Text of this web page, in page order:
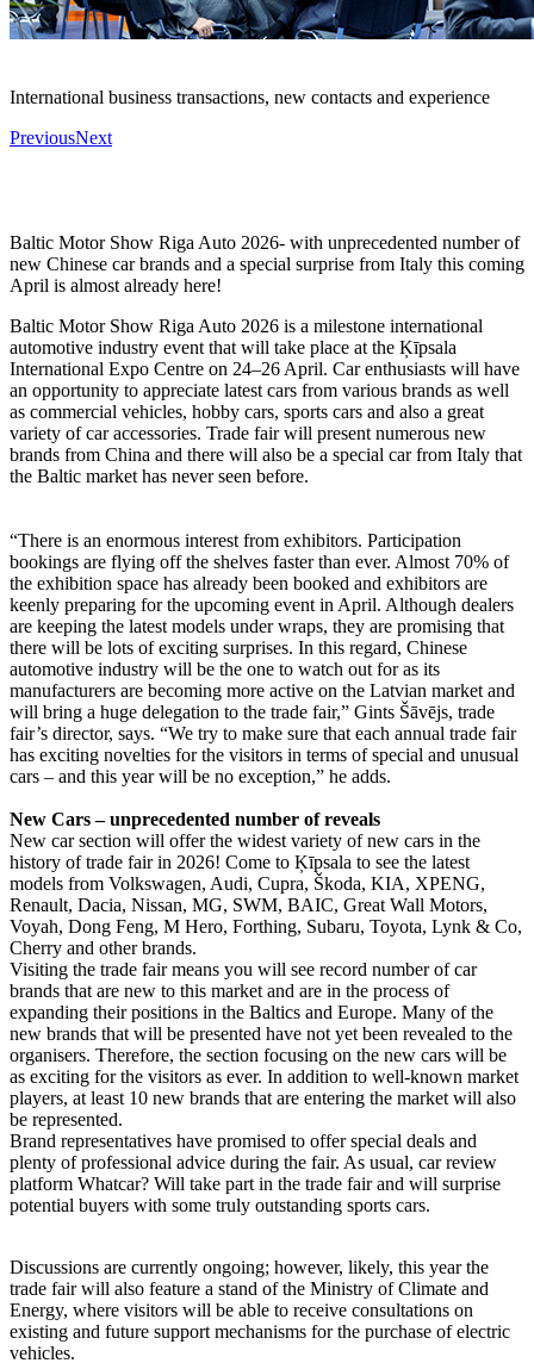
International business transactions, new contacts and experience
PreviousNext
Baltic Motor Show Riga Auto 2026- with unprecedented number of
new Chinese car brands and a special surprise from Italy this coming
April is almost already here!
Baltic Motor Show Riga Auto 2026 is a milestone international
automotive industry event that will take place at the Ķīpsala
International Expo Centre on 24–26 April. Car enthusiasts will have
an opportunity to appreciate latest cars from various brands as well
as commercial vehicles, hobby cars, sports cars and also a great
variety of car accessories. Trade fair will present numerous new
brands from China and there will also be a special car from Italy that
the Baltic market has never seen before.
“There is an enormous interest from exhibitors. Participation
bookings are flying off the shelves faster than ever. Almost 70% of
the exhibition space has already been booked and exhibitors are
keenly preparing for the upcoming event in April. Although dealers
are keeping the latest models under wraps, they are promising that
there will be lots of exciting surprises. In this regard, Chinese
automotive industry will be the one to watch out for as its
manufacturers are becoming more active on the Latvian market and
will bring a huge delegation to the trade fair,” Gints Šāvējs, trade
fair’s director, says. “We try to make sure that each annual trade fair
has exciting novelties for the visitors in terms of special and unusual
cars – and this year will be no exception,” he adds.
New Cars – unprecedented number of reveals
New car section will offer the widest variety of new cars in the
history of trade fair in 2026! Come to Ķīpsala to see the latest
models from Volkswagen, Audi, Cupra, Škoda, KIA, XPENG,
Renault, Dacia, Nissan, MG, SWM, BAIC, Great Wall Motors,
Voyah, Dong Feng, M Hero, Forthing, Subaru, Toyota, Lynk & Co,
Cherry and other brands.
Visiting the trade fair means you will see record number of car
brands that are new to this market and are in the process of
expanding their positions in the Baltics and Europe. Many of the
new brands that will be presented have not yet been revealed to the
organisers. Therefore, the section focusing on the new cars will be
as exciting for the visitors as ever. In addition to well-known market
players, at least 10 new brands that are entering the market will also
be represented.
Brand representatives have promised to offer special deals and
plenty of professional advice during the fair. As usual, car review
platform Whatcar? Will take part in the trade fair and will surprise
potential buyers with some truly outstanding sports cars.
Discussions are currently ongoing; however, likely, this year the
trade fair will also feature a stand of the Ministry of Climate and
Energy, where visitors will be able to receive consultations on
existing and future support mechanisms for the purchase of electric
vehicles.